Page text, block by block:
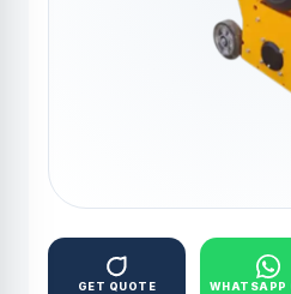
GET QUOTE WHATSAPP